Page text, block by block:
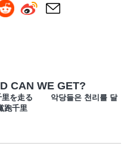
CAN WE GET?
里を走る 악당들은 천리를 달
千里